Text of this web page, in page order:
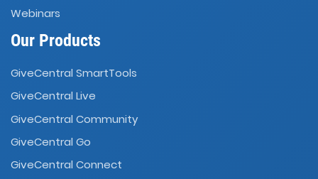
Webinars
Our Products
GiveCentral SmartTools
GiveCentral Live
GiveCentral Community
GiveCentral Go
GiveCentral Connect